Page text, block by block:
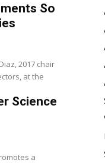
So
2017 chair
at the
Science
a